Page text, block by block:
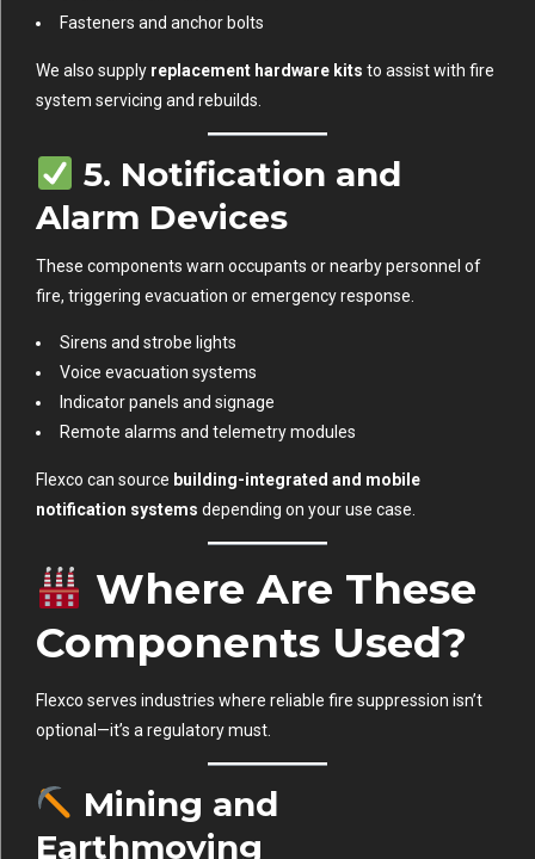
Fasteners and anchor bolts
We also supply replacement hardware kits to assist with fire
system servicing and rebuilds.
5. Notification and
Alarm Devices
These components warn occupants or nearby personnel of
fire, triggering evacuation or emergency response.
Sirens and strobe lights
Voice evacuation systems
Indicator panels and signage
Remote alarms and telemetry modules
Flexco can source building-integrated and mobile
notification systems depending on your use case.
Where Are These
Components Used?
Flexco serves industries where reliable fire suppression isn’t
optional—it’s a regulatory must.
Mining and
Earthmoving